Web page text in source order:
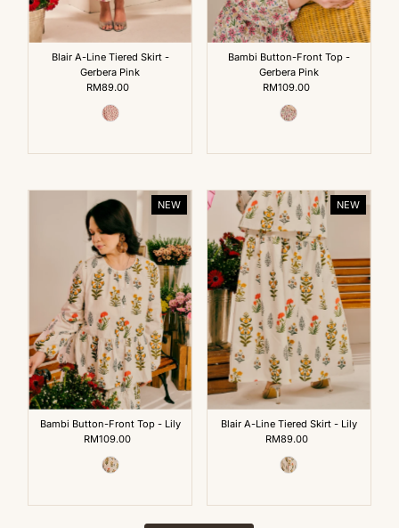
Blair A-Line Tiered Skirt -
Gerbera Pink
Regular
Price
RM89.00
Bambi Button-Front Top -
Gerbera Pink
Regular
Price
RM109.00
NEW
Bambi Button-Front Top - Lily
Regular
Price
RM109.00
NEW
Blair A-Line Tiered Skirt - Lily
Regular
Price
RM89.00